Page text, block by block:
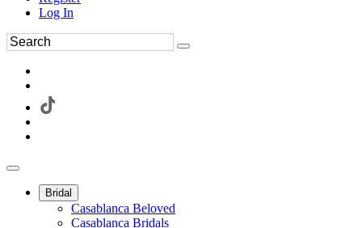
Log In
Bridal
Casablanca Beloved
Casablanca Bridals